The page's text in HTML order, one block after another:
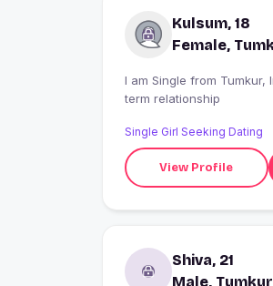
Kulsum, 18
Female,
I am Single from Tumkur, India looking for Long-
term relationship
Single Girl Seeking Dating
View Profile
Shiva, 21
Male, Tumkur